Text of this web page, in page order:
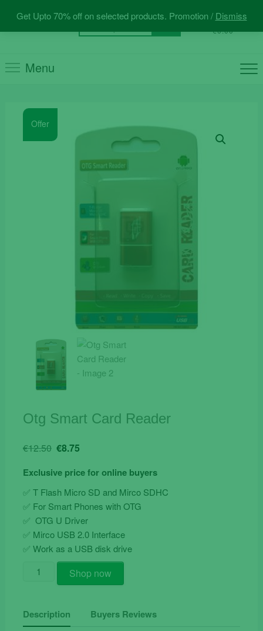
Get Upto 70% off on selected products. Promotion / Dismiss
content
for:
0 Total
€0.00
Menu
Offer
Otg Smart Card Reader
€12.50 Original
was:
€12.50.
€8.75Current
is:
€8.75.
Exclusive price for online buyers
✅ T Flash Micro SD and Mirco SDHC
✅ For Smart Phones with OTG
✅ OTG U Driver
✅ Mirco USB 2.0 Interface
✅ Work as a USB disk drive
Reader
quantity
Shop now
Description Buyers Reviews